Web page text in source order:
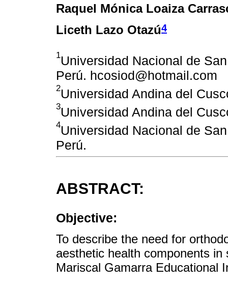
Raquel Mónica Loaiza
Liceth Lazo Otazú4
1Universidad Nacional de
Perú. hcosiod@hotmail.com
2Universidad Andina del
3Universidad Andina del
4Universidad Nacional de
Perú.
ABSTRACT:
Objective:
To describe the need for
aesthetic health components
Mariscal Gamarra Educational